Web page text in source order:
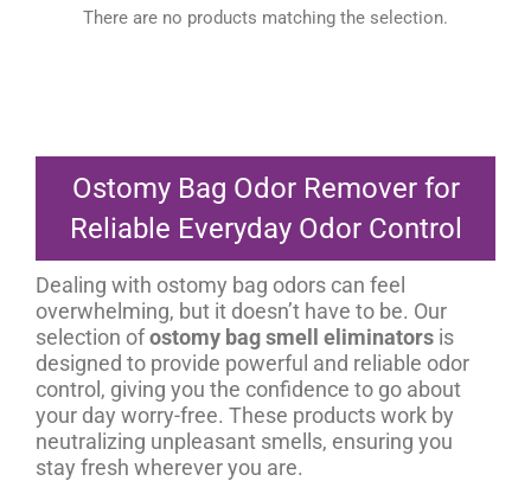
There are no products matching the selection.
Ostomy Bag Odor Remover for
Reliable Everyday Odor Control
Dealing with ostomy bag odors can feel
overwhelming, but it doesn’t have to be. Our
selection ofostomy bag smell eliminators is
designed to provide powerful and reliable odor
control, giving you the confidence to go about
your day worry-free. These products work by
neutralizing unpleasant smells, ensuring you
stay fresh wherever you are.